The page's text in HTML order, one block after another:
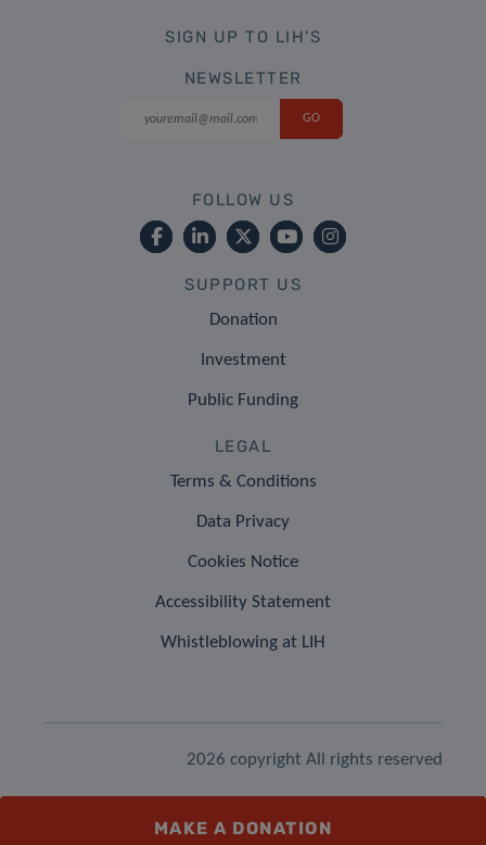
SIGN UP TO LIH'S
NEWSLETTER
FOLLOW US
SUPPORT US
Donation
Investment
Public Funding
LEGAL
Terms & Conditions
Data Privacy
Cookies Notice
Accessibility Statement
Whistleblowing at LIH
2026 copyright All rights reserved
MAKE A DONATION